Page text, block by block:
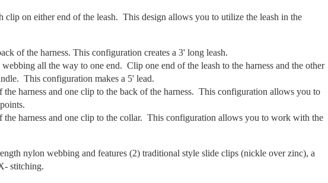
clip on either end of the leash. This design allows you to utilize the leash in the
of the harness. This configuration creates a 3' long leash.
all the way to one end. Clip one end of the leash to the harness and the other
This configuration makes a 5' lead.
harness and one clip to the back of the harness. This configuration allows you to
the harness and one clip to the collar. This configuration allows you to work with the
nylon webbing and features (2) traditional style slide clips (nickle over zinc), a
stitching.